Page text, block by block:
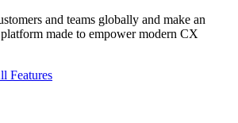
and teams globally and make an
made to empower modern CX
Features